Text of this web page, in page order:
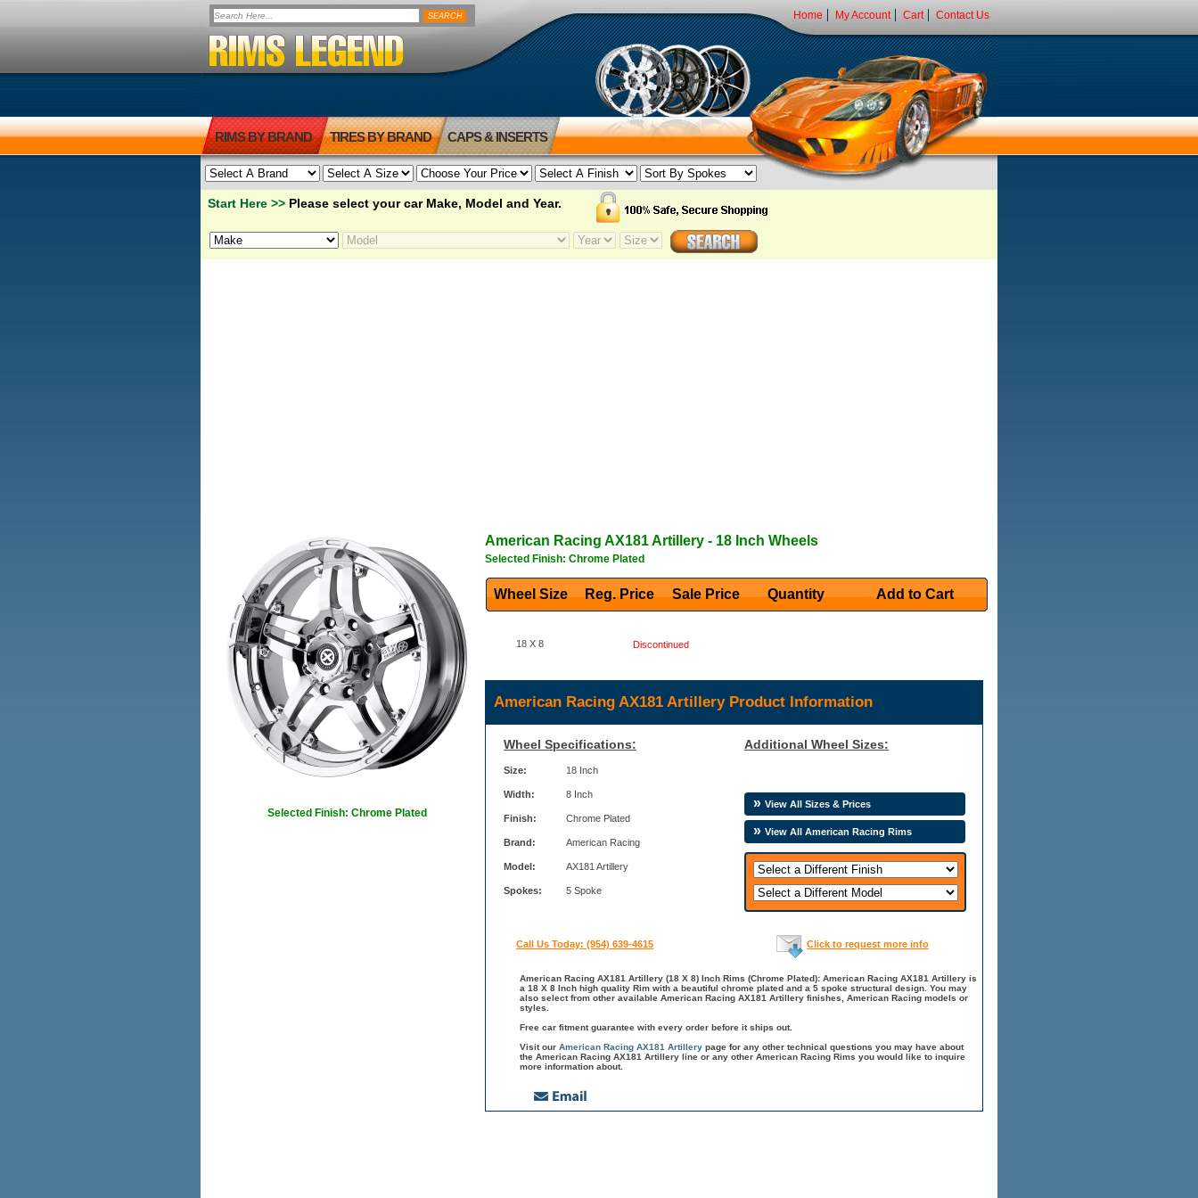
Home My Account Cart Contact Us
RIMS BY BRAND TIRES BY BRAND CAPS & INSERTS
Start Here >> Please select your car Make, Model and Year.
Selected Finish: Chrome Plated
American Racing AX181 Artillery - 18 Inch Wheels
Selected Finish: Chrome Plated
Wheel Size Reg. Price Sale Price Quantity Add to Cart
18 X 8 Discontinued
American Racing AX181 Artillery Product Information
Wheel Specifications:
Size: 18 Inch
Width: 8 Inch
Finish: Chrome Plated
Brand: American Racing
Model: AX181 Artillery
Spokes: 5 Spoke
Additional Wheel Sizes:
View All Sizes & Prices
View All American Racing Rims
Call Us Today: (954) 639-4615 Click to request more info
American Racing AX181 Artillery (18 X 8) Inch Rims (Chrome Plated): American Racing AX181 Artillery is
a 18 X 8 Inch high quality Rim with a beautiful chrome plated and a 5 spoke structural design. You may
also select from other available American Racing AX181 Artillery finishes, American Racing models or
styles.
Free car fitment guarantee with every order before it ships out.
Visit our American Racing AX181 Artillery page for any other technical questions you may have about
the American Racing AX181 Artillery line or any other American Racing Rims you would like to inquire
more information about.